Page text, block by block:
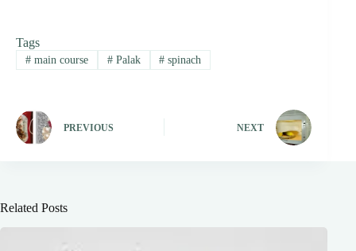
Tags
#main course #Palak # spinach
PREVIOUS NEXT
Related Posts